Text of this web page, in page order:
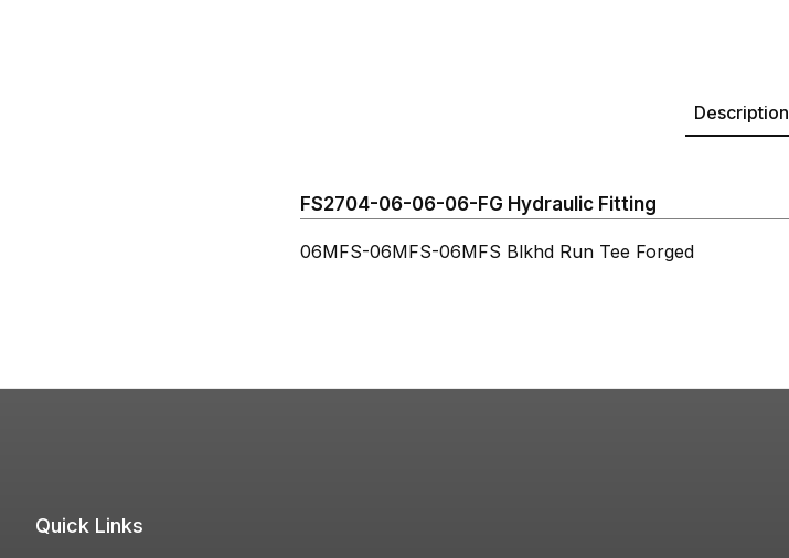
Description
FS2704-06-06-06-FG Hydraulic Fitting
06MFS-06MFS-06MFS Blkhd Run Tee Forged
Quick Links